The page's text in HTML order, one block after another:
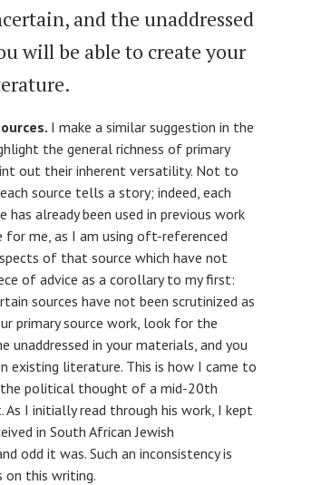
and the unaddressed
will be able to create your
I make a similar suggestion in the
the general richness of primary
out their inherent versatility. Not to
source tells a story; indeed, each
has already been used in previous work
for me, as I am using oft-referenced
of that source which have not
of advice as a corollary to my first:
sources have not been scrutinized as
primary source work, look for the
unaddressed in your materials, and you
existing literature. This is how I came to
the political thought of a mid-20th
As I initially read through his work, I kept
in South African Jewish
odd it was. Such an inconsistency is
this writing.